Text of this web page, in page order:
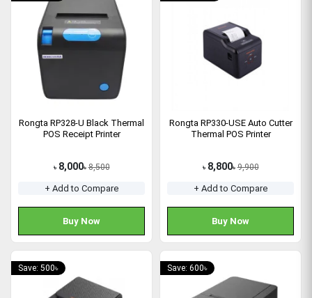
Rongta RP328-U Black Thermal
POS Receipt Printer
৳ 8,000৳ 8,500
+ Add to Compare
Buy Now
Rongta RP330-USE Auto Cutter
Thermal POS Printer
৳ 8,800৳ 9,900
+ Add to Compare
Buy Now
Save: 500৳ Save: 600৳